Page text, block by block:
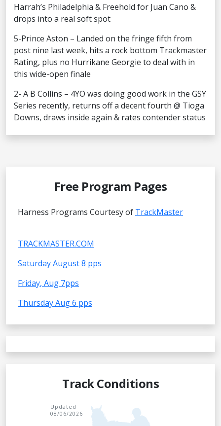
Harrah’s Philadelphia & Freehold for Juan Cano &
drops into a real soft spot
5-Prince Aston – Landed on the fringe fifth from
post nine last week, hits a rock bottom Trackmaster
Rating, plus no Hurrikane Georgie to deal with in
this wide-open finale
2- A B Collins – 4YO was doing good work in the GSY
Series recently, returns off a decent fourth @ Tioga
Downs, draws inside again & rates contender status
Free Program Pages
Harness Programs Courtesy of TrackMaster
TRACKMASTER.COM
Saturday August 8 pps
Friday, Aug 7pps
Thursday Aug 6 pps
Track Conditions
Updated
08/06/2026